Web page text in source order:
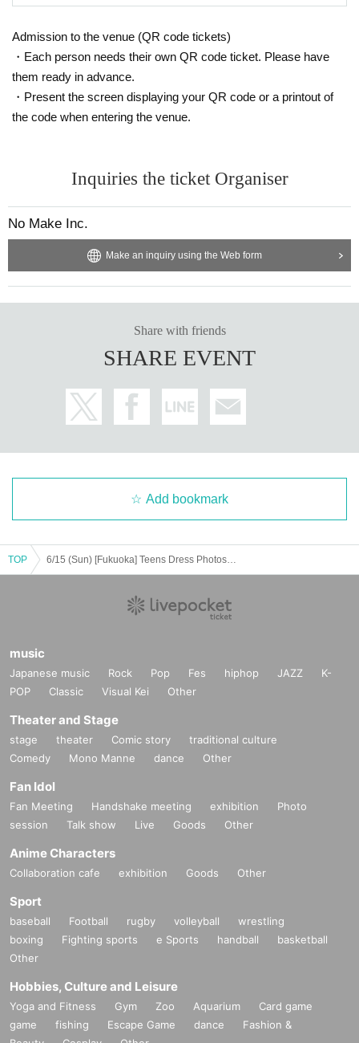
Admission to the venue (QR code tickets)
・Each person needs their own QR code ticket. Please have
them ready in advance.
・Present the screen displaying your QR code or a printout of
the code when entering the venue.
Inquiries the ticket Organiser
No Make Inc.
Make an inquiry using the Web form
Share with friends
SHARE EVENT
Add bookmark
TOP
music
Japanese music Rock Pop Fes hiphop JAZZ
K-
POP
Classic Visual Kei Other
Theater and Stage
stage theater Comic story
traditional culture
Comedy
Mono Manne dance Other
Fan Idol
Fan Meeting Handshake meeting exhibition
Photo
session
Talk show Live Goods Other
Anime Characters
Collaboration cafe exhibition Goods Other
Sport
baseball Football rugby volleyball
wrestling
boxing
Fighting sports e Sports handball
basketball
Other
Hobbies, Culture and Leisure
Yoga and Fitness Gym Zoo Aquarium
Card game
game
fishing Escape Game dance
Fashion &